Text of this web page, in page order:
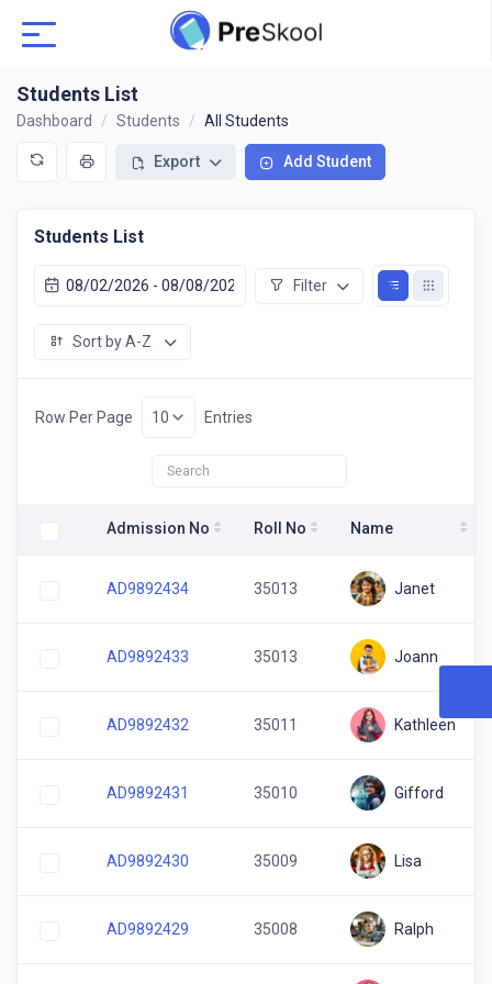
Students List
Dashboard Students All Students
Export Add Student
Students List
Filter
Sort by A-Z
Row Per Page Entries
Admission No Roll No Name
AD9892434 35013 Janet
AD9892433 35013 Joann
AD9892432 35011 Kathleen
AD9892431 35010 Gifford
AD9892430 35009 Lisa
AD9892429 35008 Ralph